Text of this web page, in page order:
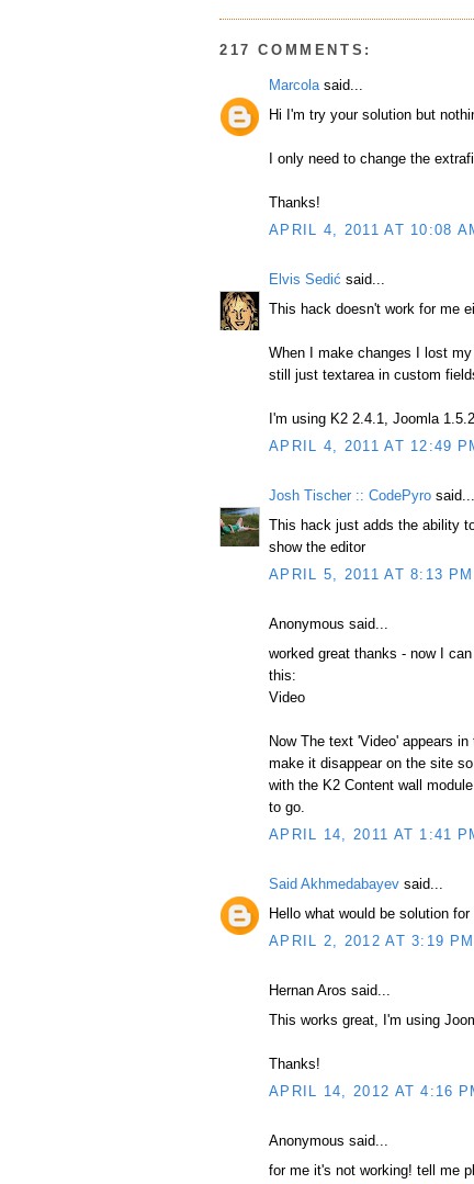
217 COMMENTS:
Marcolasaid...
Hi I'm try your solution but
I only need to change the
Thanks!
APRIL 4, 2011 AT 10:08
Elvis Sedić said...
This hack doesn't work for me
When I make changes I lost
still just textarea in custom
I'm using K2 2.4.1, Joomla
APRIL 4, 2011 AT 12:49
Josh Tischer :: CodePyro said...
This hack just adds the ability
show the editor
APRIL 5, 2011 AT 8:13 PM
Anonymous said...
worked great thanks - now I
this:
Video
Now The text 'Video' appears
make it disappear on the site
with the K2 Content wall
to go.
APRIL 14, 2011 AT 1:41
Said Akhmedabayev said...
Hello what would be solution
APRIL 2, 2012 AT 3:19 PM
Hernan Aros said...
This works great, I'm using
Thanks!
APRIL 14, 2012 AT 4:16
Anonymous said...
for me it's not working! tell me